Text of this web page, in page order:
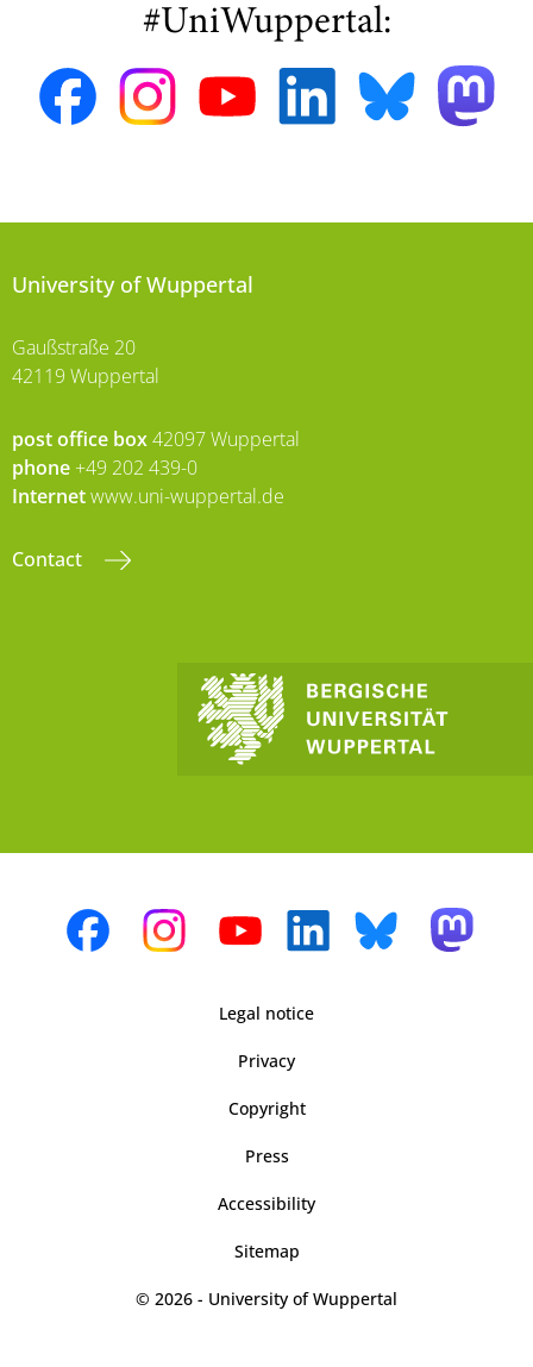
#UniWuppertal:
University of Wuppertal
Gaußstraße 20
42119 Wuppertal
post office box42097 Wuppertal
phone +49 202 439-0
Internetwww.uni-wuppertal.de
Contact
Legal notice
Privacy
Copyright
Press
Accessibility
Sitemap
© 2026 - University of Wuppertal